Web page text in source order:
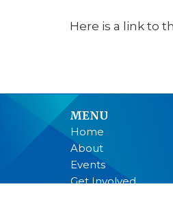
Here is a link to
MENU
Home
About
Events
Get Involved